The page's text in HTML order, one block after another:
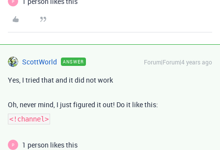
P
ScottWorld ANSWER Forum|Forum|4 years ago
Yes, I tried that and it did not work
Oh, never mind, I just figured it out! Do it like this:
<!channel>
P 1 person likes this